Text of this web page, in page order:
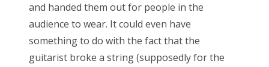
and handed them out for people in the
audience to wear. It could even have
something to do with the fact that the
guitarist broke a string (supposedly for the